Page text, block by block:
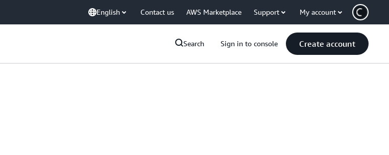
English Contact us AWS Marketplace Support My account
Search Sign in to console Create account